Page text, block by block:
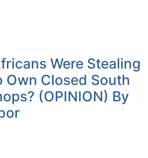
Were Stealing
Own Closed South
(OPINION) By